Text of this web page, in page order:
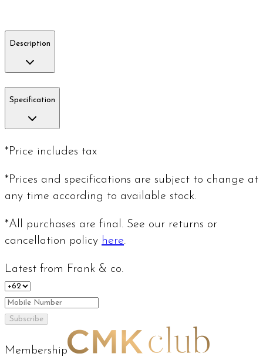
Description
Specification
*Price includes tax
*Prices and specifications are subject to change at
any time according to available stock.
*All purchases are final. See our returns or
cancellation policy here.
Latest from Frank & co.
Subscribe
Membership